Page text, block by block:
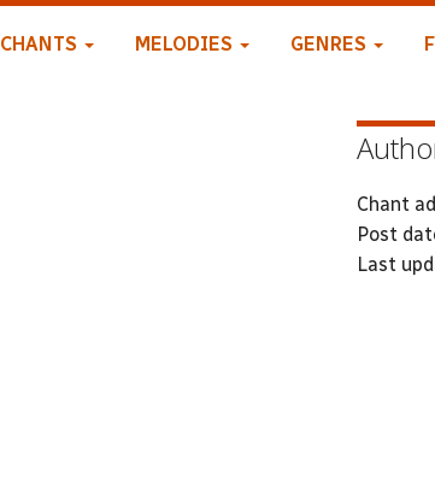
CHANTS MELODIES GENRES
Chant
Post
Last